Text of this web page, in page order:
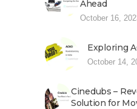
Ahead
October 16,
Exploring
October 14,
Cinedubs –
Solution for